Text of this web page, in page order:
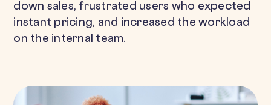
down sales, frustrated users who expected
instant pricing, and increased the workload
on the internal team.